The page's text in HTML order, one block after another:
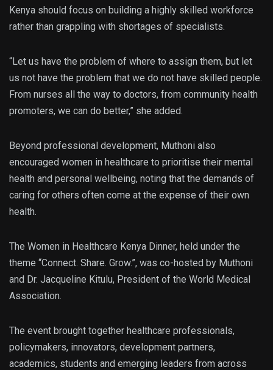
Kenya should focus on building a highly skilled workforce
rather than grappling with shortages of specialists.
“Let us have the problem of where to assign them, but let
us not have the problem that we do not have skilled people.
From nurses all the way to doctors, from community health
promoters, we can do better,” she added.
Beyond professional development, Muthoni also
encouraged women in healthcare to prioritise their mental
health and personal wellbeing, noting that the demands of
caring for others often come at the expense of their own
health.
The Women in Healthcare Kenya Dinner, held under the
theme “Connect. Share. Grow.”, was co-hosted by Muthoni
and Dr. Jacqueline Kitulu, President of the World Medical
Association.
The event brought together healthcare professionals,
policymakers, innovators, development partners,
academics, students and emerging leaders from across